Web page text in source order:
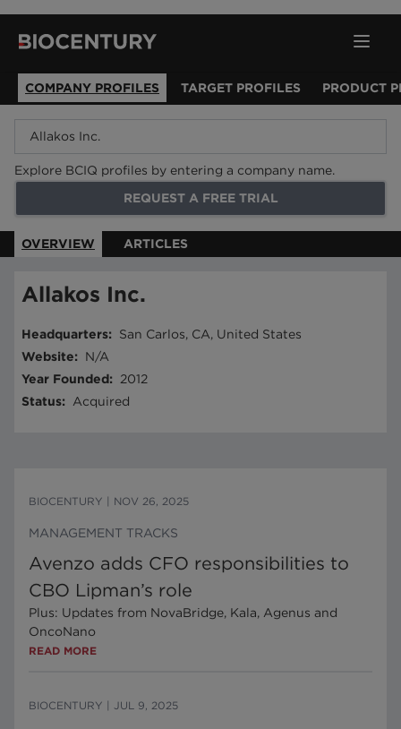
COMPANY PROFILES TARGET PROFILES PRODUCT
Explore BCIQ profiles by entering a company name.
REQUEST A FREE TRIAL
OVERVIEW ARTICLES
Allakos Inc.
Headquarters:
San Carlos, CA, United States
Website:
N/A
Year Founded:
2012
Status: Acquired
BIOCENTURY NOV 26, 2025
MANAGEMENT TRACKS
Avenzo adds CFO responsibilities to
CBO Lipman’s role
Plus: Updates from NovaBridge, Kala, Agenus and
OncoNano
READ MORE
BIOCENTURY JUL 9, 2025